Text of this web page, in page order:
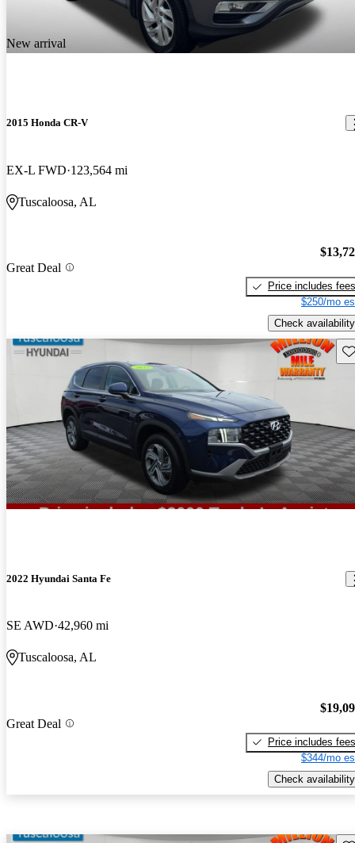
New arrival
2015 Honda CR-V
EX-L FWD 123,564 mi
Tuscaloosa, AL
Great Deal
Price includes fees
$250/mo
Check availability
2022 Hyundai Santa Fe
SE AWD 42,960 mi
Tuscaloosa, AL
Great Deal
Price includes fees
$344/mo
Check availability